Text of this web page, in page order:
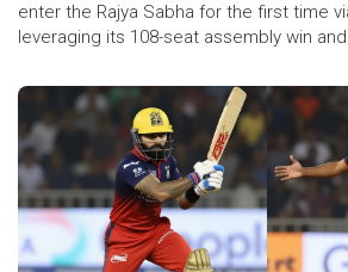
enter the Rajya Sabha for the first time
leveraging its 108-seat assembly win